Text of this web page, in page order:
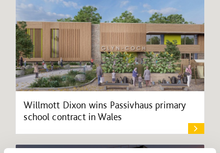
Willmott Dixon wins Passivhaus primary
school contract in Wales